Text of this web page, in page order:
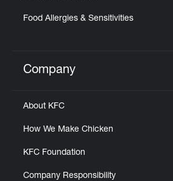
Food Allergies & Sensitivities
Click to expand or collapse
Company
About KFC
How We Make Chicken
KFC Foundation
Company Responsibility